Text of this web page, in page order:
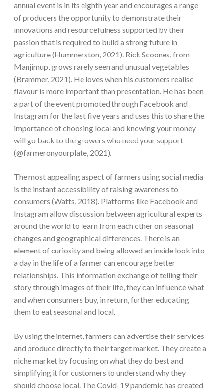
annual event is in its eighth year and encourages a range
of producers the opportunity to demonstrate their
innovations and resourcefulness supported by their
passion that is required to build a strong future in
agriculture (Hummerston, 2021). Rick Scoones, from
Manjimup, grows rarely seen and unusual vegetables
(Brammer, 2021). He loves when his customers realise
flavour is more important than presentation. He has been
a part of the event promoted through Facebook and
Instagram for the last five years and uses this to share the
importance of choosing local and knowing your money
will go back to the growers who need your support
(@farmeronyourplate, 2021).
The most appealing aspect of farmers using social media
is the instant accessibility of raising awareness to
consumers (Watts, 2018). Platforms like Facebook and
Instagram allow discussion between agricultural experts
around the world to learn from each other on seasonal
changes and geographical differences. There is an
element of curiosity and being allowed an inside look into
a day in the life of a farmer can encourage better
relationships. This information exchange of telling their
story through images of their life, they can influence what
and when consumers buy, in return, further educating
them to eat seasonal and local.
By using the internet, farmers can advertise their services
and produce directly to their target market. They create a
niche market by focusing on what they do best and
simplifying it for customers to understand why they
should choose local. The Covid-19 pandemic has created